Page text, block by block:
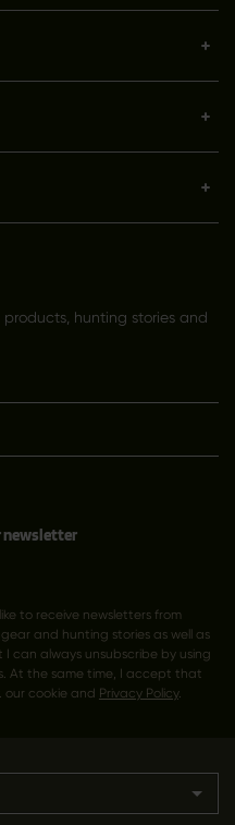
hunting stories and
newsletter
to receive newsletters from
and hunting stories as well as
can always unsubscribe by using
At the same time, I accept that
our cookie and Privacy Policy.